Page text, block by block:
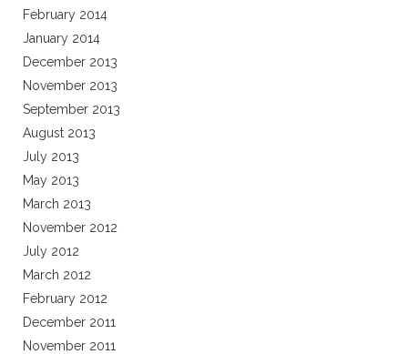
February 2014
January 2014
December 2013
November 2013
September 2013
August 2013
July 2013
May 2013
March 2013
November 2012
July 2012
March 2012
February 2012
December 2011
November 2011